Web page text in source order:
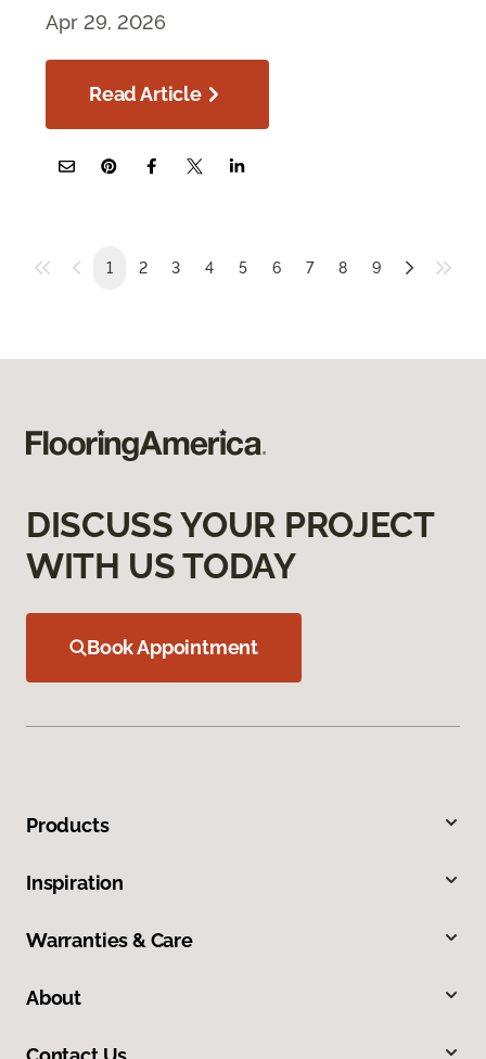
Apr 29, 2026
Read Article
1 2 3 4 5 6 7 8 9
DISCUSS YOUR PROJECT
WITH US TODAY
Book Appointment
Products
Inspiration
Warranties & Care
About